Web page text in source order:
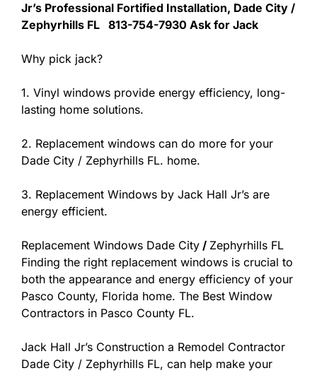
Jr’s Professional Fortified Installation, Dade City /
Zephyrhills FL 813-754-7930 Ask for Jack
Why pick jack?
1. Vinyl windows provide energy efficiency, long-
lasting home solutions.
2. Replacement windows can do more for your
Dade City / Zephyrhills FL. home.
3. Replacement Windows by Jack Hall Jr’s are
energy efficient.
Replacement Windows Dade City / Zephyrhills FL
Finding the right replacement windows is crucial to
both the appearance and energy efficiency of your
Pasco County, Florida home. The Best Window
Contractors in Pasco County FL.
Jack Hall Jr’s Construction a Remodel Contractor
Dade City / Zephyrhills FL, can help make your